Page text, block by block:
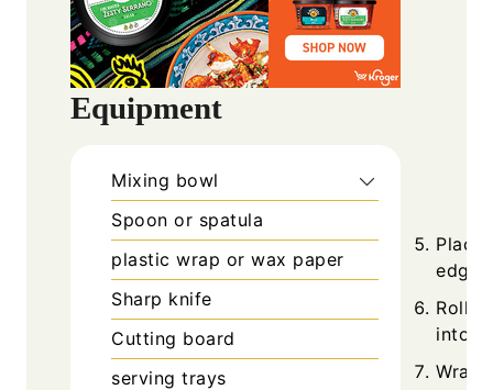
Equipment
Mixing bowl
Spoon or spatula
plastic wrap or wax paper
Sharp knife
Cutting board
serving trays
Place
edge
Roll
into a
Wrap